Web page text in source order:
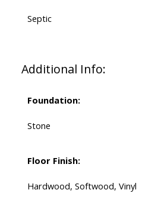
Septic
Additional Info:
Foundation:
Stone
Floor Finish:
Hardwood, Softwood, Vinyl